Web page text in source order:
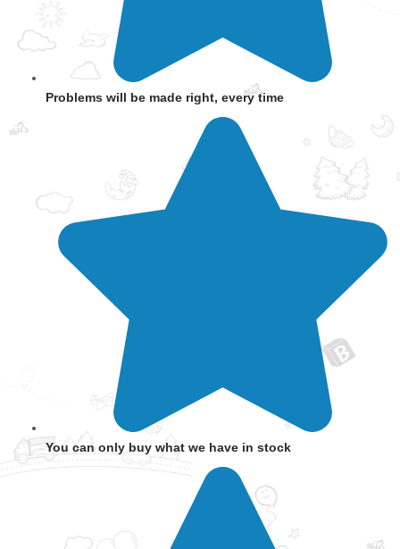
Problems will be made right, every time
You can only buy what we have in stock